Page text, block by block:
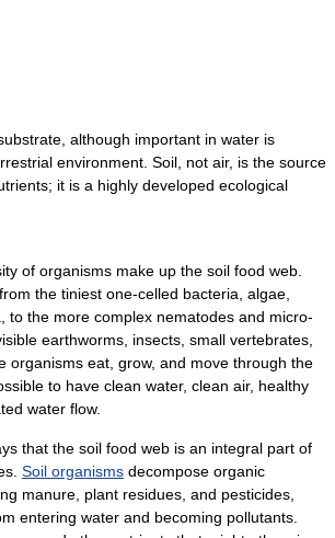
although important in water is
environment. Soil, not air, is the source
it is a highly developed ecological
of organisms make up the soil food web
the tiniest one-celled bacteria algae
, to the more complex nematodes and micro-
earthworms, insects , small vertebrates
organisms eat, grow, and move through the
to have clean water, clean air, healthy
water flow.
that the soil food web is an integral part of
Soil organisms decompose organic
manure , plant residues, and pesticides
entering water and becoming pollutants.